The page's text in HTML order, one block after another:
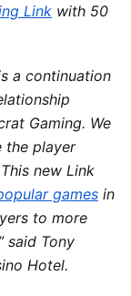
Link with 50
a continuation
Gaming. We
the player
new Link
games in
to more
said Tony
Hotel.